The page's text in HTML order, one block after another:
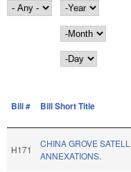
Month
Day
Bill # Bill Short Title
H171
CHINA GROVE
ANNEXATIONS.